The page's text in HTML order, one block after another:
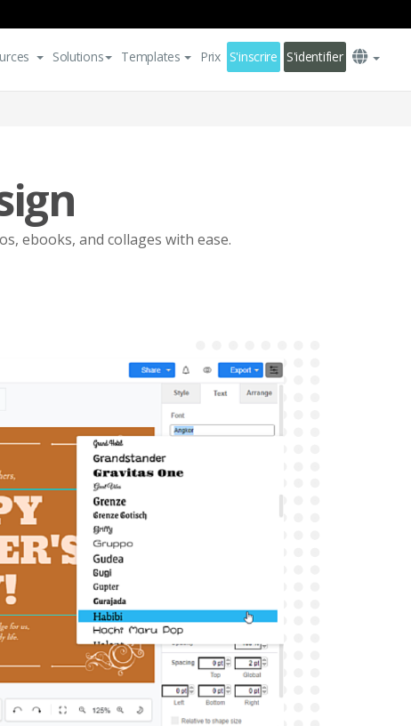
Solutions Templates Prix S'inscrire S'identifier
ebooks, and collages with ease.